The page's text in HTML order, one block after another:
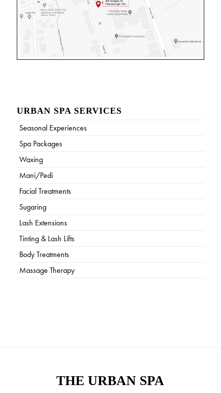
URBAN SPA SERVICES
Seasonal Experiences
Spa Packages
Waxing
Mani/Pedi
Facial Treatments
Sugaring
Lash Extensions
Tinting & Lash Lifts
Body Treatments
Massage Therapy
THE URBAN SPA